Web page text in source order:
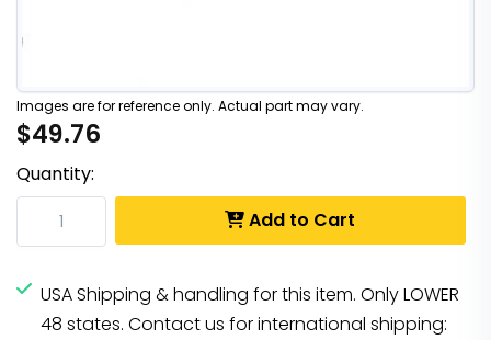
Images are for reference only. Actual part may vary.
$49.76
Quantity:
Add to Cart
USA Shipping & handling for this item. Only LOWER
48 states. Contact us for international shipping: